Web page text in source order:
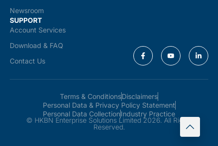
Newsroom
SUPPORT
Account Services
Download & FAQ
Contact Us
Terms & ConditionsDisclaimers
Personal Data & Privacy Policy Statement
Personal Data CollectionIndustry Practice
© HKBN Enterprise Solutions Limited 2026. All Rights
Reserved.